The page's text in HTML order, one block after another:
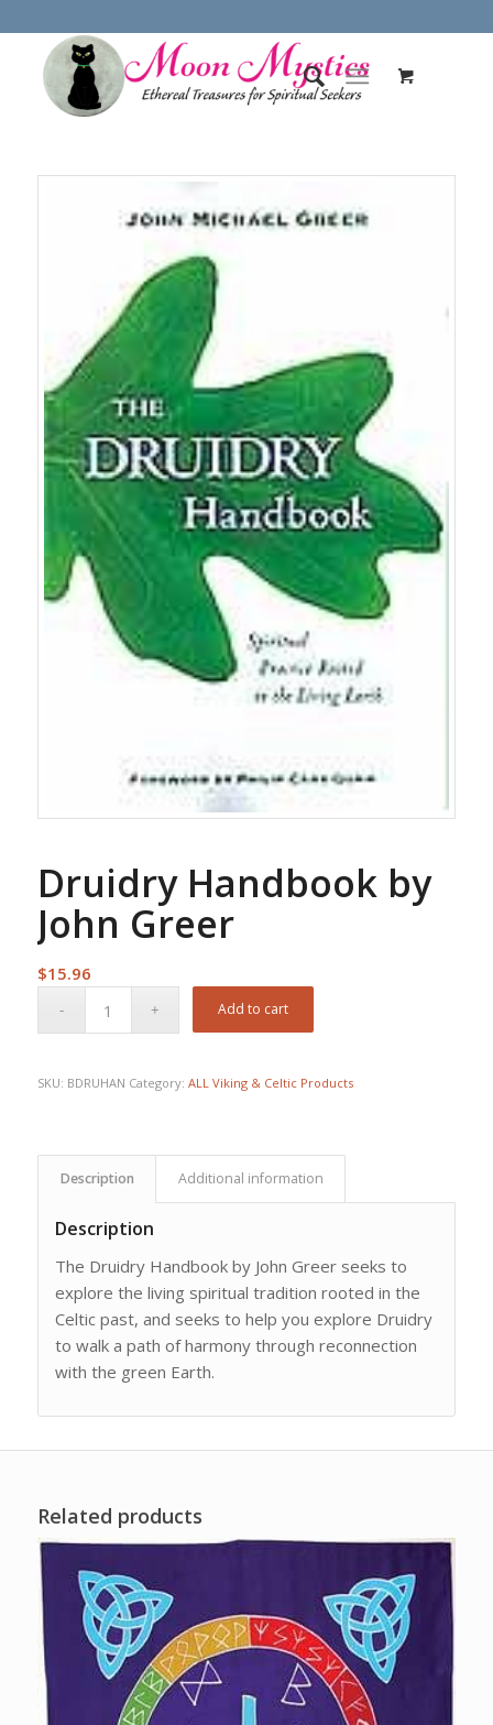
Druidry Handbook by
John Greer
$15.96
Add to cart
SKU: BDRUHAN Category: ALL Viking & Celtic Products
Description Additional information
Description
The Druidry Handbook by John Greer seeks to
explore the living spiritual tradition rooted in the
Celtic past, and seeks to help you explore Druidry
to walk a path of harmony through reconnection
with the green Earth.
Related products